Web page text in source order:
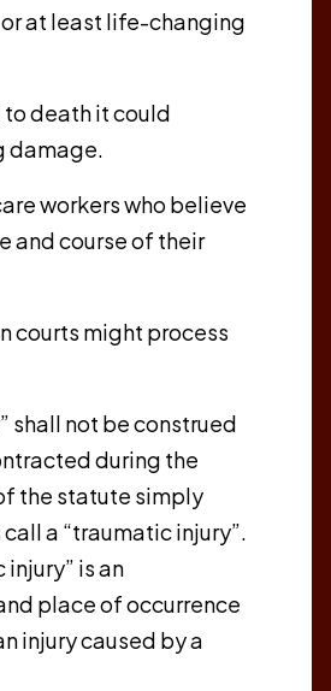
at least life-changing
to death it could
damage.
workers who believe
and course of their
courts might process
shall not be construed
during the
the statute simply
a “traumatic injury”.
is an
place of occurrence
injury caused by a